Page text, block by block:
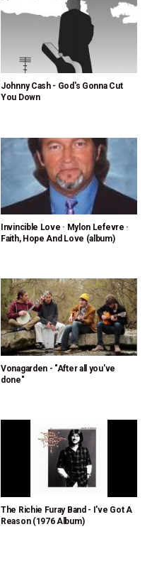
Johnny Cash - God's Gonna Cut
You Down
Invincible Love · Mylon Lefevre ·
Faith, Hope And Love (album)
Vonagarden - "After all you've
done"
The Richie Furay Band - I've Got A
Reason (1976 Album)